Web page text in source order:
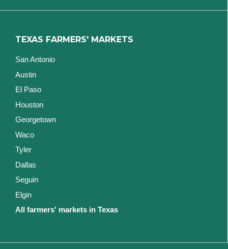
TEXAS FARMERS' MARKETS
San Antonio
Austin
El Paso
Houston
Georgetown
Waco
Tyler
Dallas
Seguin
Elgin
All farmers' markets in Texas